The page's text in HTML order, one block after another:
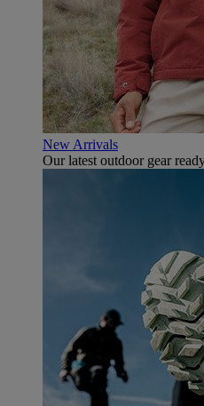
New Arrivals
Our latest outdoor gear